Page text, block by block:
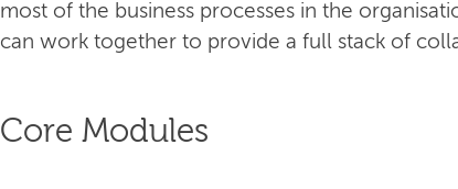
most of the business processes in the
can work together to provide a full stack of
Core Modules